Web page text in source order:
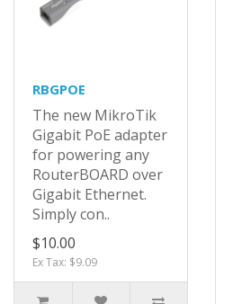
RBGPOE
The new MikroTik
Gigabit PoE adapter
for powering any
RouterBOARD over
Gigabit Ethernet.
Simply con..
$10.00
Ex Tax: $9.09